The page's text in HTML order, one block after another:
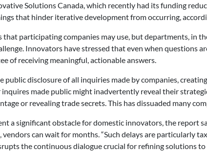
Solutions Canada, which recently had its funding
that hinder iterative development from occurring,
participating companies may use, but departments, in
Innovators have stressed that even when questions
of receiving meaningful, actionable answers.
disclosure of all inquiries made by companies,
made public might inadvertently reveal their
or revealing trade secrets. This has dissuaded many
a significant obstacle for domestic innovators, the report
can wait for months. “Such delays are particularly
the continuous dialogue crucial for refining solutions to